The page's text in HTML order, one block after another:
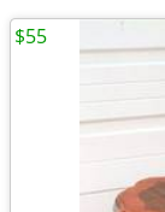
$55